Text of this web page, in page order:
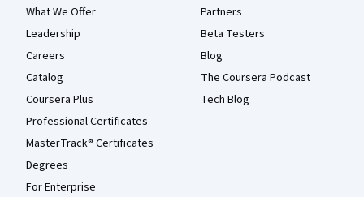
What We Offer
Leadership
Careers
Catalog
Coursera Plus
Professional Certificates
MasterTrack® Certificates
Degrees
For Enterprise
Partners
Beta Testers
Blog
The Coursera Podcast
Tech Blog